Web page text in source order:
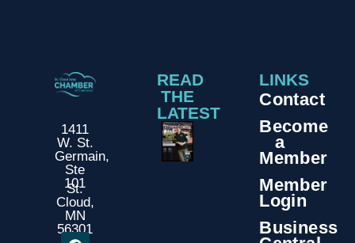
1411
W. St.
Germain,
Ste
101
St.
Cloud,
MN
56301
READ
THE
LATEST
LINKS
Contact
Become
a
Member
Member
Login
Business